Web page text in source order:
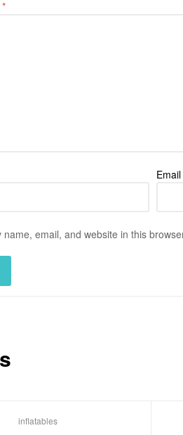
*
Email
name, email, and website in this
inflatables